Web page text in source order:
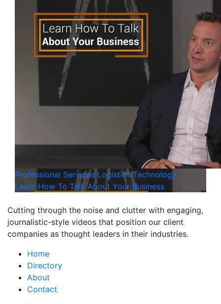
Professional Services Logistics Technology
Learn How To Talk About Your Business
Cutting through the noise and clutter with engaging,
journalistic-style videos that position our client
companies as thought leaders in their industries.
Home
Directory
About
Contact